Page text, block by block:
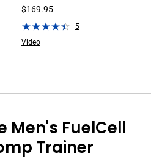
$169.95
5
Video
Men's FuelCell
Trainer